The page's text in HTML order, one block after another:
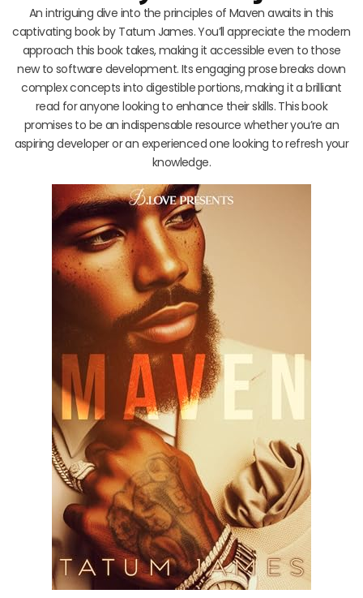
An intriguing dive into the principles of Maven awaits in this
captivating book by Tatum James. You’ll appreciate the modern
approach this book takes, making it accessible even to those
new to software development. Its engaging prose breaks down
complex concepts into digestible portions, making it a brilliant
read for anyone looking to enhance their skills. This book
promises to be an indispensable resource whether you’re an
aspiring developer or an experienced one looking to refresh your
knowledge.